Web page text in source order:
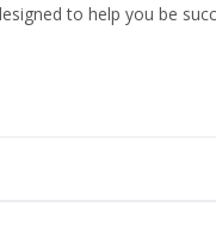
to help you be